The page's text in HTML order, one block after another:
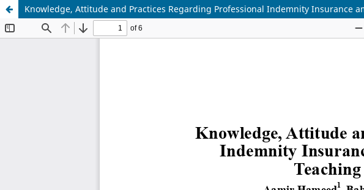
Knowledge, Attitude and Practices Regarding Professional Indemnity Insurance